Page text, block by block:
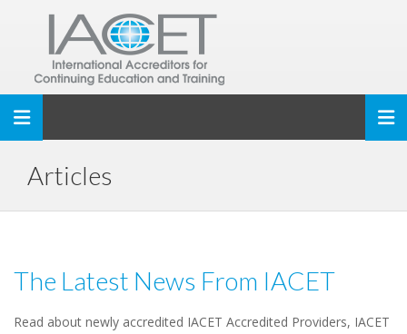
Toggle navigation
Articles
The Latest News From IACET
Read about newly accredited IACET Accredited Providers, IACET